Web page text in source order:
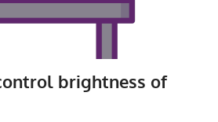
brightness of